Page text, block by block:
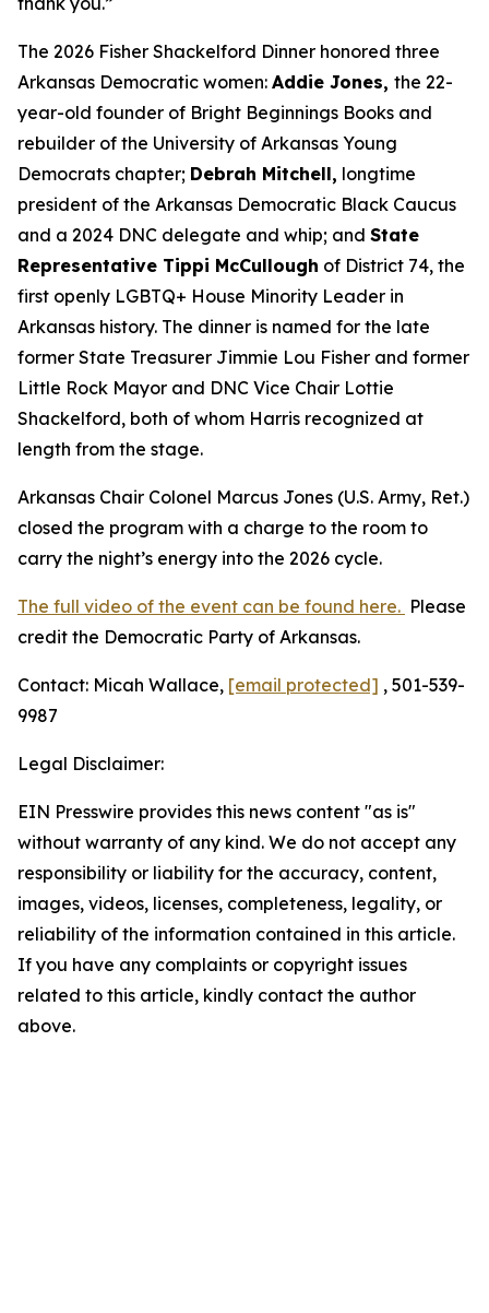
The 2026 Fisher Shackelford Dinner honored three
Arkansas Democratic women: Addie Jones, the 22-
year-old founder of Bright Beginnings Books and
rebuilder of the University of Arkansas Young
Democrats chapter; Debrah Mitchell, longtime
president of the Arkansas Democratic Black Caucus
and a 2024 DNC delegate and whip; and State
Representative Tippi McCullough of District 74, the
first openly LGBTQ+ House Minority Leader in
Arkansas history. The dinner is named for the late
former State Treasurer Jimmie Lou Fisher and former
Little Rock Mayor and DNC Vice Chair Lottie
Shackelford, both of whom Harris recognized at
length from the stage.
Arkansas Chair Colonel Marcus Jones (U.S. Army, Ret.)
closed the program with a charge to the room to
carry the night’s energy into the 2026 cycle.
The full video of the event can be found here. Please
credit the Democratic Party of Arkansas.
Contact: Micah Wallace, [email protected] , 501-539-
9987
Legal Disclaimer:
EIN Presswire provides this news content "as is"
without warranty of any kind. We do not accept any
responsibility or liability for the accuracy, content,
images, videos, licenses, completeness, legality, or
reliability of the information contained in this article.
If you have any complaints or copyright issues
related to this article, kindly contact the author
above.